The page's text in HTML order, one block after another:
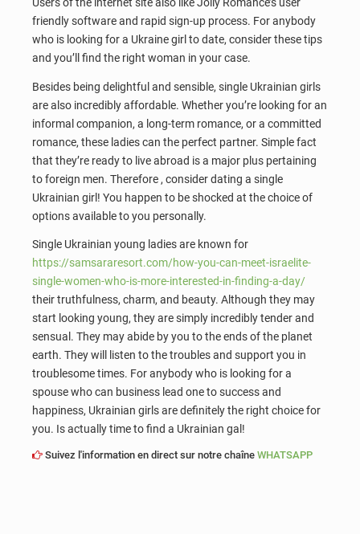
friendly software and rapid sign-up process. For anybody
who is looking for a Ukraine girl to date, consider these tips
and you’ll find the right woman in your case.
Besides being delightful and sensible, single Ukrainian girls
are also incredibly affordable. Whether you’re looking for an
informal companion, a long-term romance, or a committed
romance, these ladies can the perfect partner. Simple fact
that they’re ready to live abroad is a major plus pertaining
to foreign men. Therefore , consider dating a single
Ukrainian girl! You happen to be shocked at the choice of
options available to you personally.
Single Ukrainian young ladies are known for
https://samsararesort.com/how-you-can-meet-israelite-
single-women-who-is-more-interested-in-finding-a-day/
their truthfulness, charm, and beauty. Although they may
start looking young, they are simply incredibly tender and
sensual. They may abide by you to the ends of the planet
earth. They will listen to the troubles and support you in
troublesome times. For anybody who is looking for a
spouse who can business lead one to success and
happiness, Ukrainian girls are definitely the right choice for
you. Is actually time to find a Ukrainian gal!
Suivez l'information en direct sur notre chaîne WHATSAPP